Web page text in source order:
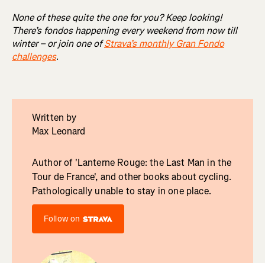
None of these quite the one for you? Keep looking!
There’s fondos happening every weekend from now till
winter – or join one ofStrava’s monthly Gran Fondo
challenges.
Written by
Max Leonard
Author of 'Lanterne Rouge: the Last Man in the
Tour de France', and other books about cycling.
Pathologically unable to stay in one place.
Follow on